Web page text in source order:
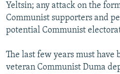
Yeltsin; any attack on the
Communist supporters and
potential Communist
The last few years must have
veteran Communist Duma